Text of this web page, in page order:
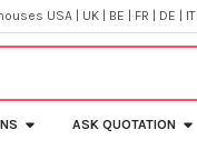
USA | UK | BE | FR | DE | IT
ASK QUOTATION